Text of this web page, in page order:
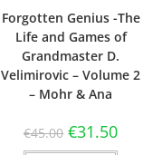
Forgotten Genius -The
Life and Games of
Grandmaster D.
Velimirovic – Volume 2
– Mohr & Ana
€45.00 €31.50